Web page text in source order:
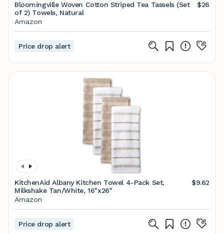
Bloomingville Woven Cotton Striped Tea Tassels (Set
of 2) Towels, Natural
$26
Amazon
Price drop alert
KitchenAid Albany Kitchen Towel 4-Pack Set,
Milkshake Tan/White, 16"x26"
$9.62
Amazon
Price drop alert